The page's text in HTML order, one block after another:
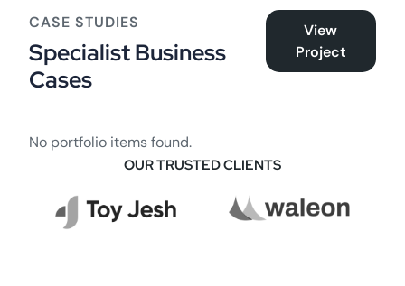
CASE STUDIES
Specialist Business
Cases
View
Project
No portfolio items found.
OUR TRUSTED CLIENTS